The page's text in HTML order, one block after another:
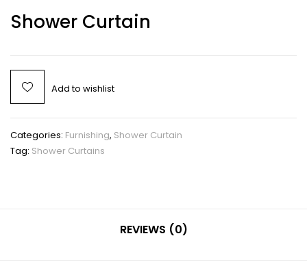
Shower Curtain
Add to wishlist
Categories: Furnishing, Shower Curtain
Tag: Shower Curtains
REVIEWS (0)